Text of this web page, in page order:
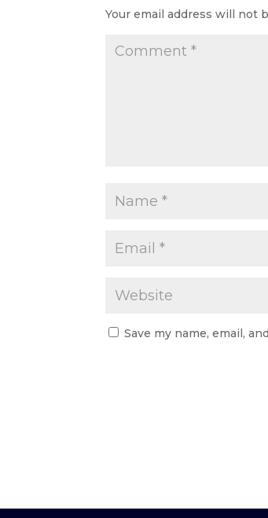
Your email address will not
Save my name, email,